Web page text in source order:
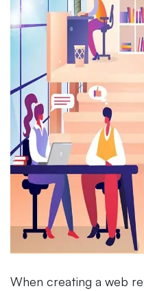
When creating a web